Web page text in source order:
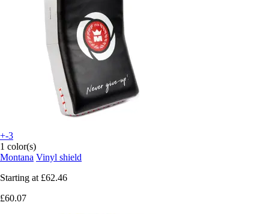
+-3
1 color(s)
Montana Vinyl shield
Starting at £62.46
£60.07